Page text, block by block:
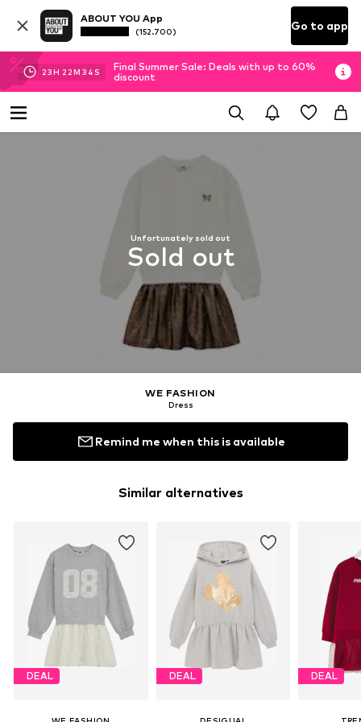
ABOUT YOU App
(152.700) Go to app
23H 22M 33 S
Final Summer Sale: Deals with up to 60%
discount
Unfortunately sold out
Sold out
WE FASHION
Dress
Remind me when this is available
Similar alternatives
DEAL DEAL DEAL